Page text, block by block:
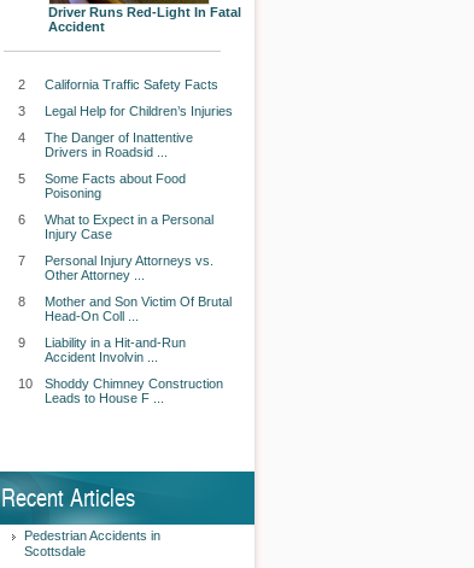
Driver Runs Red-Light In Fatal
Accident
2
California Traffic Safety Facts
3
Legal Help for Children’s Injuries
4
The Danger of Inattentive
Drivers in Roadsid ...
5
Some Facts about Food
Poisoning
6
What to Expect in a Personal
Injury Case
7
Personal Injury Attorneys vs.
Other Attorney ...
8
Mother and Son Victim Of Brutal
Head-On Coll ...
9
Liability in a Hit-and-Run
Accident Involvin ...
10
Shoddy Chimney Construction
Leads to House F ...
Recent Articles
Pedestrian Accidents in
Scottsdale